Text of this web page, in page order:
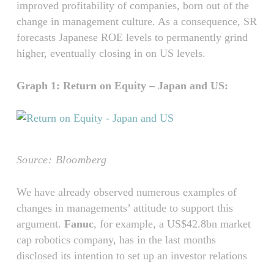
improved profitability of companies, born out of the
change in management culture. As a consequence, SR
forecasts Japanese ROE levels to permanently grind
higher, eventually closing in on US levels.
Graph 1: Return on Equity – Japan and US:
Source: Bloomberg
We have already observed numerous examples of
changes in managements’ attitude to support this
argument. Fanuc, for example, a US$42.8bn market
cap robotics company, has in the last months
disclosed its intention to set up an investor relations